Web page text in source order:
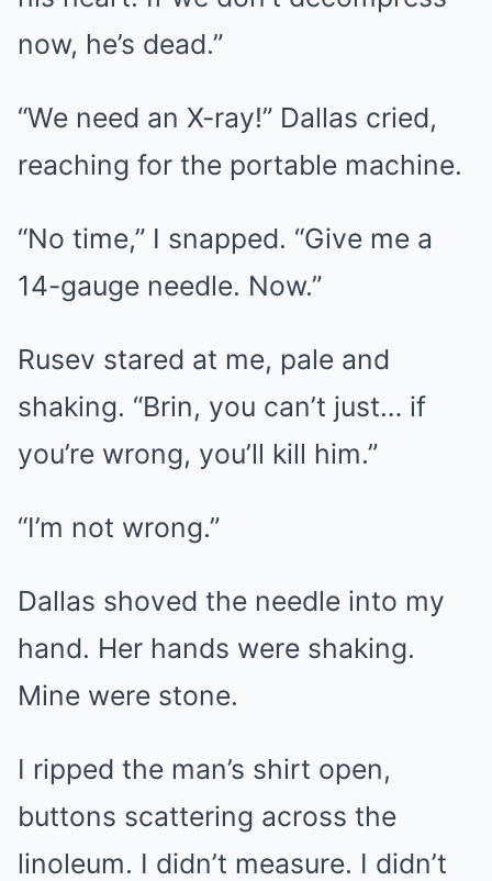
now, he’s dead.”
“We need an X-ray!” Dallas cried,
reaching for the portable machine.
“No time,” I snapped. “Give me a
14-gauge needle. Now.”
Rusev stared at me, pale and
shaking. “Brin, you can’t just… if
you’re wrong, you’ll kill him.”
“I’m not wrong.”
Dallas shoved the needle into my
hand. Her hands were shaking.
Mine were stone.
I ripped the man’s shirt open,
buttons scattering across the
linoleum. I didn’t measure. I didn’t